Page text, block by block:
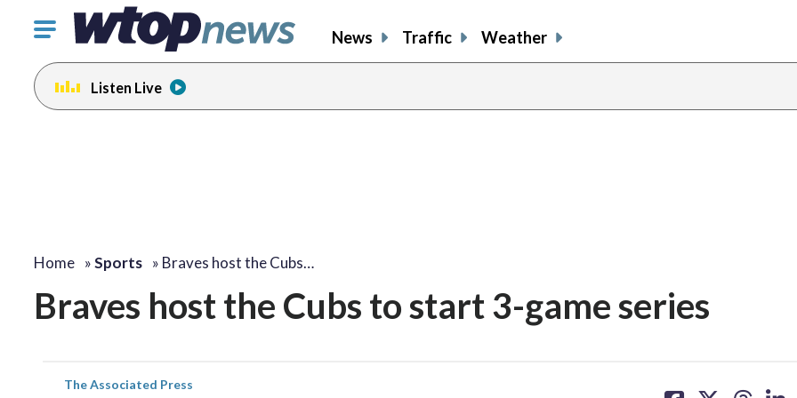
Click
toggle
navigation
menu.
News Traffic Weather
Listen Live
Home »Sports » Braves host the Cubs…
Braves host the Cubs to start 3-game series
The Associated Press